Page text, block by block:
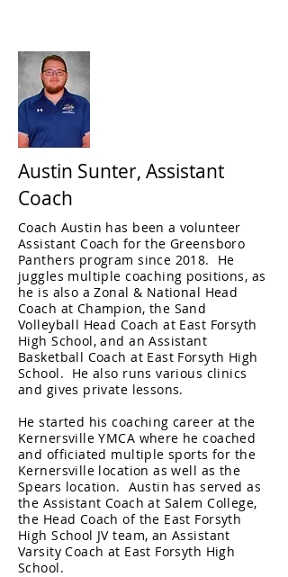
Austin Sunter, Assistant
Coach
Coach Austin has been a volunteer
Assistant Coach for the Greensboro
Panthers program since 2018. He
juggles multiple coaching positions, as
he is also a Zonal & National Head
Coach at Champion, the Sand
Volleyball Head Coach at East Forsyth
High School, and an Assistant
Basketball Coach at East Forsyth High
School. He also runs various clinics
and gives private lessons.
He started his coaching career at the
Kernersville YMCA where he coached
and officiated multiple sports for the
Kernersville location as well as the
Spears location. Austin has served as
the Assistant Coach at Salem College,
the Head Coach of the East Forsyth
High School JV team, an Assistant
Varsity Coach at East Forsyth High
School.